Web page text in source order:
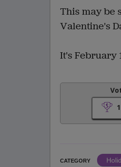
This may be
Valentine's
It's February
1
CATEGORY